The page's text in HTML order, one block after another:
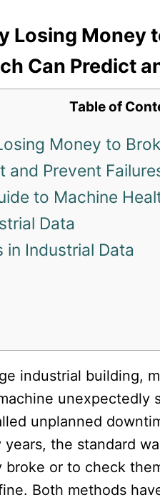
Losing Money
Can Predict
Table of
Money to
and Prevent
to Machine
Data
in Industrial Data
industrial building,
unexpectedly
unplanned
years, the standard
broke or to check
Both methods